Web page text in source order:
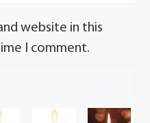
website in this
I comment.